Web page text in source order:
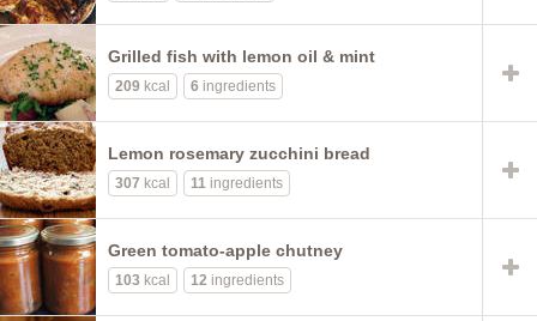
Grilled fish with lemon oil & mint
209 kcal 6 ingredients
Lemon rosemary zucchini bread
307 kcal 11 ingredients
Green tomato-apple chutney
103 kcal 12 ingredients